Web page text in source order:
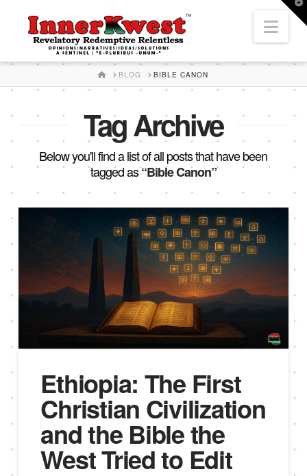
HOMEBLOG BIBLE CANON
Tag Archive
Below you'll find a list of all posts that have been
tagged as“Bible Canon”
Ethiopia: The First
Christian Civilization
and the Bible the
West Tried to Edit